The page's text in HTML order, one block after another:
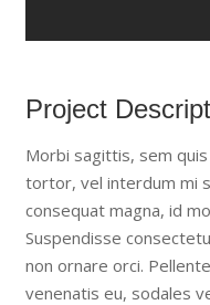
Project
Morbi sagittis, sem
tortor, vel interdum mi
consequat magna, id
Suspendisse
non ornare orci.
venenatis eu, sodales